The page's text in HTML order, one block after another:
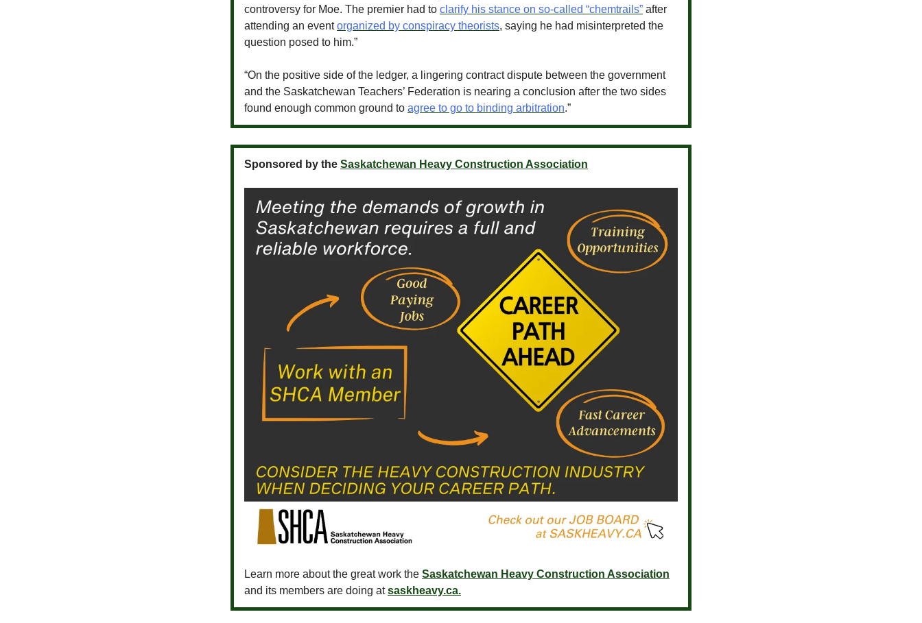
controversy for Moe. The premier had to clarify his stance on so-called “chemtrails” after
attending an eventorganized by conspiracy theorists, saying he had misinterpreted the
question posed to him.”
“On the positive side of the ledger, a lingering contract dispute between the government
and the Saskatchewan Teachers’ Federation is nearing a conclusion after the two sides
found enough common ground to agree to go to binding arbitration.”
Sponsored by the Saskatchewan Heavy Construction Association
Learn more about the great work the Saskatchewan Heavy Construction Association
and its members are doing atsaskheavy.ca.